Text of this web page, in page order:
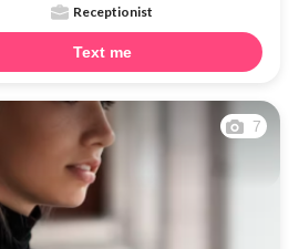
Receptionist
Text me
7